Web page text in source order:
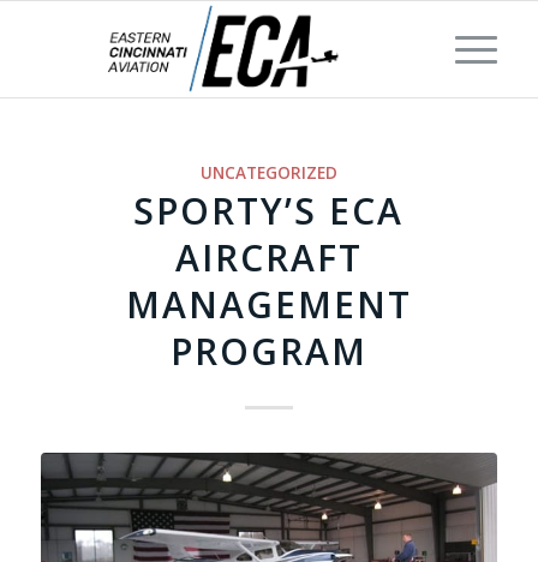
UNCATEGORIZED
SPORTY’S ECA
AIRCRAFT
MANAGEMENT
PROGRAM